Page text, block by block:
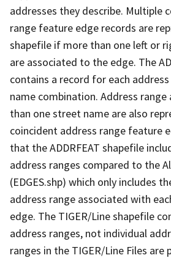
addresses they describe. Multiple
range feature edge records are
shapefile if more than one left or
are associated to the edge. The
contains a record for each
name combination. Address
than one street name are also
coincident address range feature
that the ADDRFEAT shapefile
address ranges compared to the
(EDGES.shp) which only includes
address range associated with
edge. The TIGER/Line shapefile
address ranges, not individual
ranges in the TIGER/Line Files